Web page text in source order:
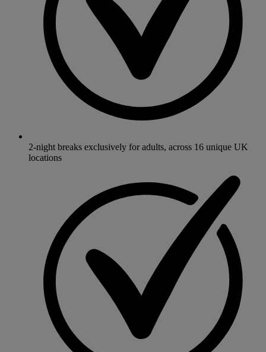
2-night breaks exclusively for adults, across 16 unique UK
locations